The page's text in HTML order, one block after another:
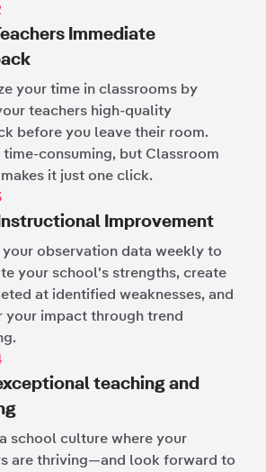
Immediate
your time in classrooms by
teachers high-quality
before you leave their room.
time-consuming, but Classroom
it just one click.
Improvement
your observation data weekly to
your school's strengths, create
at identified weaknesses, and
your impact through trend
teaching and
school culture where your
are thriving—and look forward to